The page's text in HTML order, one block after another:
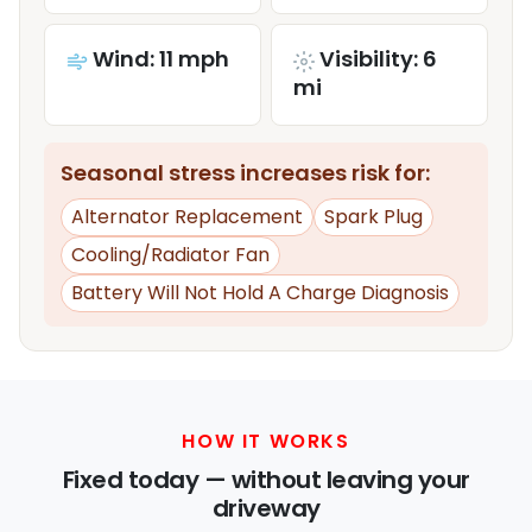
Wind: 11 mph
Visibility: 6
mi
Seasonal stress increases risk for:
Alternator Replacement
Spark Plug
Cooling/Radiator Fan
Battery Will Not Hold A Charge Diagnosis
HOW IT WORKS
Fixed today — without leaving your
driveway